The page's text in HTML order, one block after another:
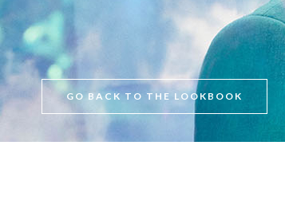
GO BACK TO THE LOOKBOOK